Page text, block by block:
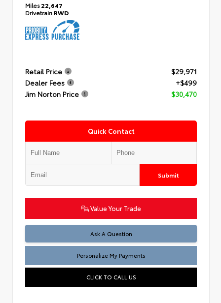
Miles22,647
Drivetrain RWD
Retail Price
$29,971
Dealer Fees
+$499
Jim Norton Price
$30,470
Quick Contact
Submit
Value Your Trade
Ask A Question
Personalize My Payments
CLICK TO CALL US